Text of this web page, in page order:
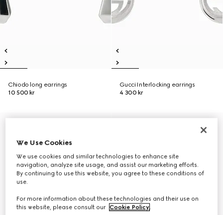
Chiodo long earrings
10 500 kr
Gucci Interlocking earrings
4 300 kr
We Use Cookies
We use cookies and similar technologies to enhance site
navigation, analyze site usage, and assist our marketing efforts.
By continuing to use this website, you agree to these conditions of
use.
For more information about these technologies and their use on
this website, please consult our Cookie Policy